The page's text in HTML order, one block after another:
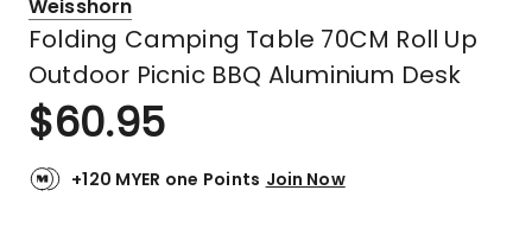
Weisshorn
Folding Camping Table 70CM Roll Up
Outdoor Picnic BBQ Aluminium Desk
$60.95
+120 MYER one Points Join Now